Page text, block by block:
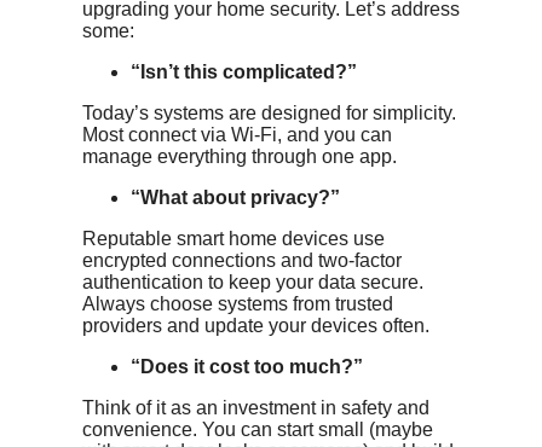
upgrading your home security. Let’s address
some:
“Isn’t this complicated?”
Today’s systems are designed for simplicity.
Most connect via Wi-Fi, and you can
manage everything through one app.
“What about privacy?”
Reputable smart home devices use
encrypted connections and two-factor
authentication to keep your data secure.
Always choose systems from trusted
providers and update your devices often.
“Does it cost too much?”
Think of it as an investment in safety and
convenience. You can start small (maybe